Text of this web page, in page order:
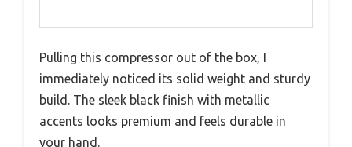
Pulling this compressor out of the box, I
immediately noticed its solid weight and sturdy
build. The sleek black finish with metallic
accents looks premium and feels durable in
your hand.